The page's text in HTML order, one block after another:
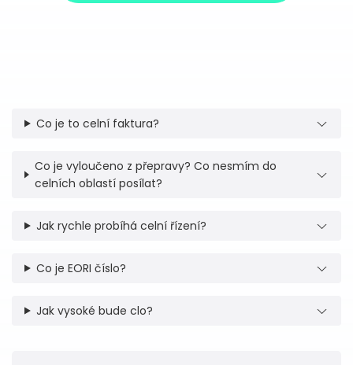
Co je to celní faktura?
Co je vyloučeno z přepravy? Co nesmím do
celních oblastí posílat?
Jak rychle probíhá celní řízení?
Co je EORI číslo?
Jak vysoké bude clo?